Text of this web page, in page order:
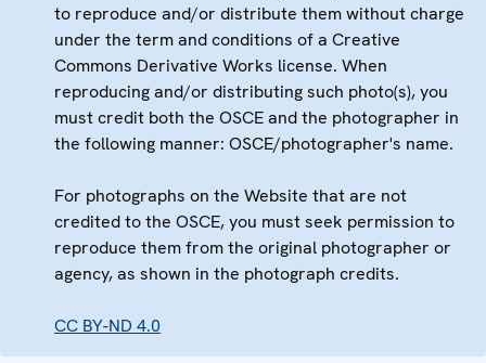
to reproduce and/or distribute them without charge
under the term and conditions of a Creative
Commons Derivative Works license. When
reproducing and/or distributing such photo(s), you
must credit both the OSCE and the photographer in
the following manner: OSCE/photographer's name.
For photographs on the Website that are not
credited to the OSCE, you must seek permission to
reproduce them from the original photographer or
agency, as shown in the photograph credits.
CC BY-ND 4.0